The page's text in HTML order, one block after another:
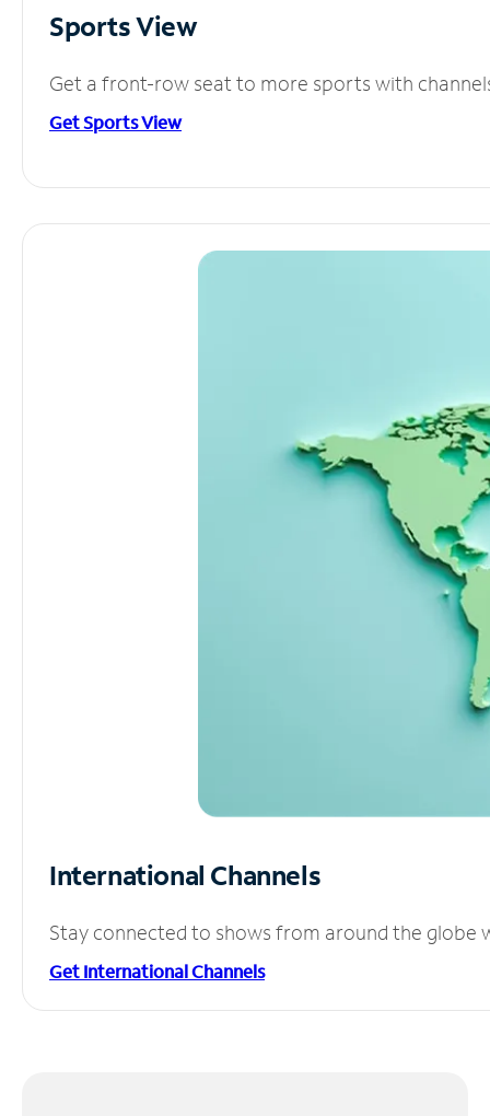
Sports View
Get a front-row seat to more sports with
Get Sports View
International Channels
Stay connected to shows from around the globe
Get International Channels